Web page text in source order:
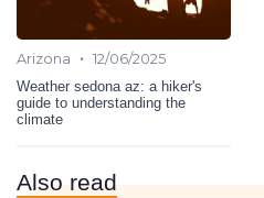
Arizona • 12/06/2025
Weather sedona az: a hiker's
guide to understanding the
climate
Also read